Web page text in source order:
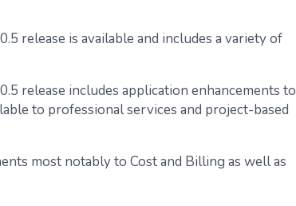
release is available and includes a variety of
release includes application enhancements to
to professional services and project-based
most notably to Cost and Billing as well as